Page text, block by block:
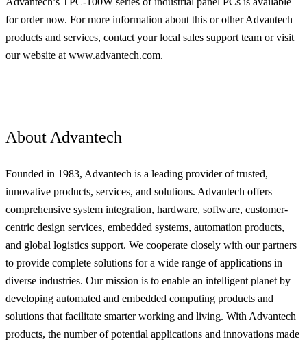
for order now. For more information about this or other Advantech
products and services, contact your local sales support team or visit
our website at www.advantech.com.
About Advantech
Founded in 1983, Advantech is a leading provider of trusted,
innovative products, services, and solutions. Advantech offers
comprehensive system integration, hardware, software, customer-
centric design services, embedded systems, automation products,
and global logistics support. We cooperate closely with our partners
to provide complete solutions for a wide range of applications in
diverse industries. Our mission is to enable an intelligent planet by
developing automated and embedded computing products and
solutions that facilitate smarter working and living. With Advantech
products, the number of potential applications and innovations made